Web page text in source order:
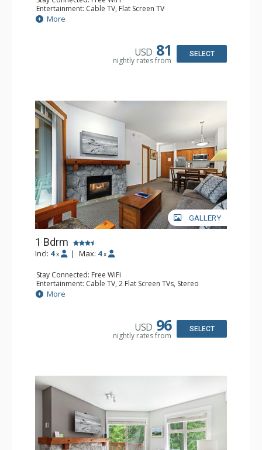
Entertainment: Cable TV, Flat Screen TV
Extras: Deck, Iron & Ironing Board, Portable Fan, Washer
& Dryer
Bathroom: Full Bathroom, Hair Dryer
More
USD 81
nightly rates from
SELECT
GALLERY
1 Bdrm
Incl: 4 x | Max: 4 x
Stay Connected: Free WiFi
Entertainment: Cable TV, 2 Flat Screen TVs, Stereo
Extras: Balcony, Portable Fan, Washer & Dryer
Kitchen: Coffee Maker, Dishwasher, Full Kitchen,
Bathroom: Full Bathroom, Hair Dryer
More
USD 96
nightly rates from
SELECT